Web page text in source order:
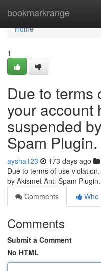
bookmarkrange
Home
Home
1
Due to terms
your account
suspended
Spam Plugin.
aysha123 173 days ago
Due to terms of use
by Akismet Anti-Spam Plugin.
Comments
Who
Comments
Submit a Comment
No HTML